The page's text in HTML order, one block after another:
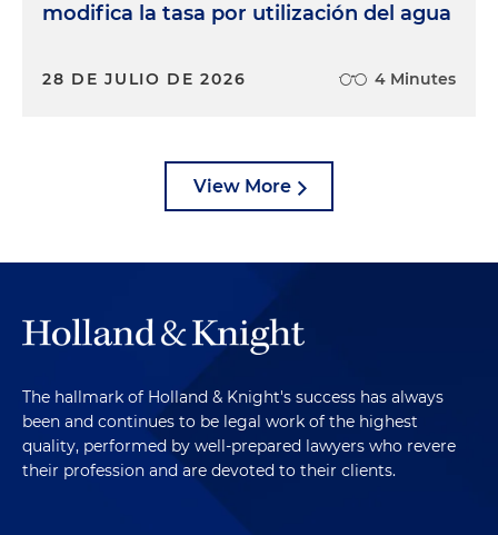
modifica la tasa por utilización del agua
28 DE JULIO DE 2026 4 Minutes
View More
The hallmark of Holland & Knight's success has always
been and continues to be legal work of the highest
quality, performed by well-prepared lawyers who revere
their profession and are devoted to their clients.